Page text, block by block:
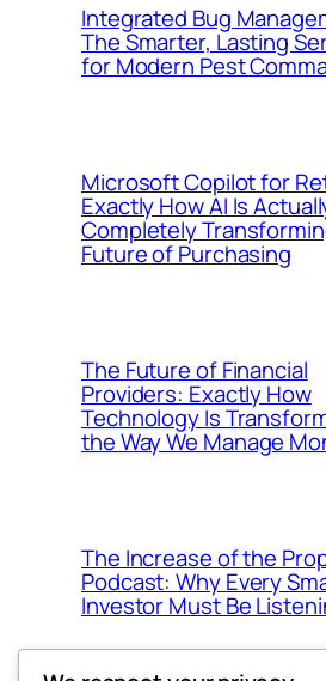
Integrated Bug
The Smarter, Lasting
for Modern Pest
Microsoft Copilot for
Exactly How AI Is
Completely
Future of Purchasing
The Future of Financial
Providers: Exactly How
Technology Is
the Way We Manage
The Increase of the
Podcast: Why Every
Investor Must Be